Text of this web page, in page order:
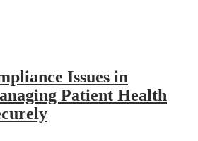
Issues in
Patient Health